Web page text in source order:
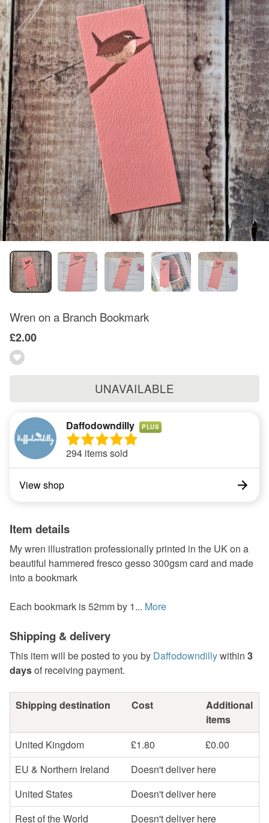
Wren on a Branch Bookmark
£2.00
UNAVAILABLE
Daffodowndilly PLUS
294 items sold
View shop
Item details
My wren illustration professionally printed in the UK on a
beautiful hammered fresco gesso 300gsm card and made
into a bookmark
Each bookmark is 52mm by 1... More
Shipping & delivery
This item will be posted to you by Daffodowndillywithin 3
daysof receiving payment.
Shipping destination Cost
Additional
items
United Kingdom
£1.80
£0.00
EU & Northern Ireland
Doesn't deliver here
United States
Doesn't deliver here
Rest of the World
Doesn't deliver here